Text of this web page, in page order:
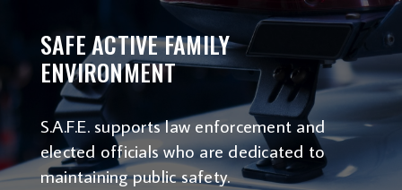
SAFE ACTIVE FAMILY
ENVIRONMENT
S.A.F.E. supports law enforcement and
elected officials who are dedicated to
maintaining public safety.